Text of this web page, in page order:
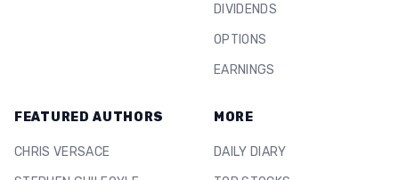
DIVIDENDS
OPTIONS
EARNINGS
FEATURED AUTHORS
CHRIS VERSACE
MORE
DAILY DIARY